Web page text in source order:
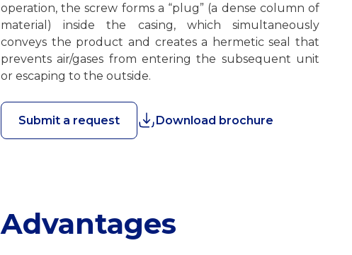
operation, the screw forms a “plug” (a dense column of
material) inside the casing, which simultaneously
conveys the product and creates a hermetic seal that
prevents air/gases from entering the subsequent unit
or escaping to the outside.
Submit a request Download brochure
Advantages